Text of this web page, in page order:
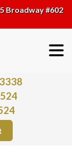
Broadway #602